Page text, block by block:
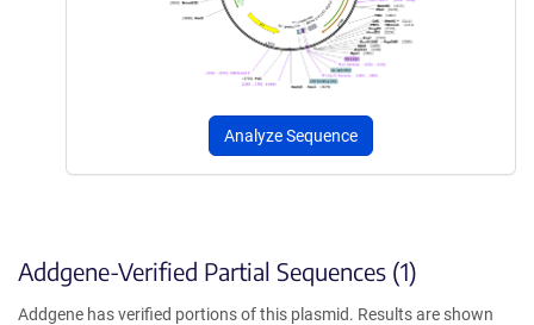
Analyze Sequence
Addgene-Verified Partial Sequences (1)
Addgene has verified portions of this plasmid. Results are shown